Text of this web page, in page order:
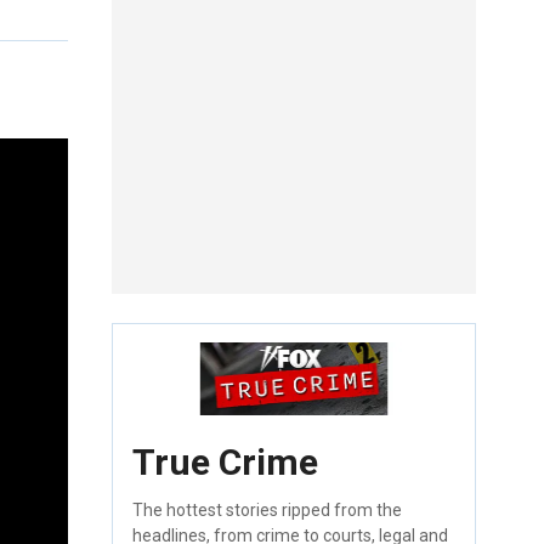
True Crime
The hottest stories ripped from the
headlines, from crime to courts, legal and